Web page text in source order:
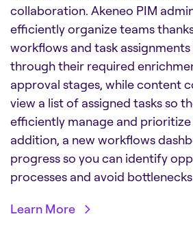
collaboration. Akeneo PIM
efficiently organize teams
workflows and task
through their required
approval stages, while content
view a list of assigned tasks so
efficiently manage and
addition, a new workflows
progress so you can identify
processes and avoid
Learn More